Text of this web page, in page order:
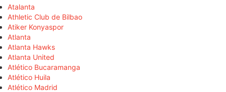
Atalanta
Athletic Club de Bilbao
Atiker Konyaspor
Atlanta
Atlanta Hawks
Atlanta United
Atlético Bucaramanga
Atlético Huila
Atlético Madrid